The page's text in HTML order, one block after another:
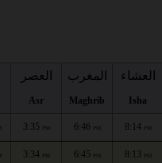
العصر
Asr
المغرب
Maghrib
العشاء
Isha
3:35 PM 6:46 PM 8:14 PM
3:34 PM 6:45 PM 8:13 PM